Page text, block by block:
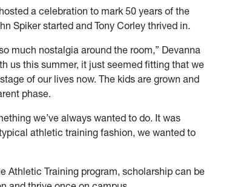
a celebration to mark 50 years of the
Spiker started and Tony Corley thrived in.
much nostalgia around the room,” Devanna
us this summer, it just seemed fitting that we
of our lives now. The kids are grown and
phase.
we’ve always wanted to do. It was
athletic training fashion, we wanted to
Athletic Training program, scholarship can be